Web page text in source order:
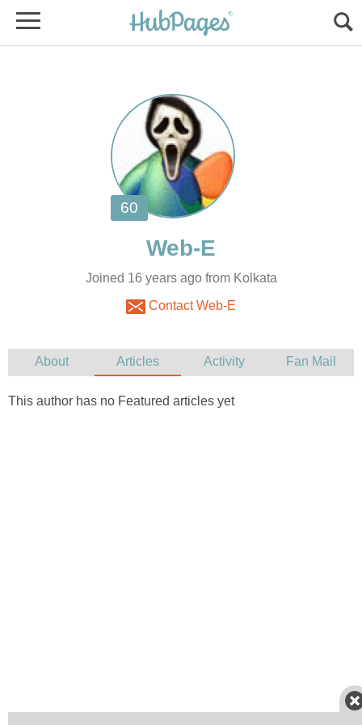
Joined 16 years ago from Kolkata
Contact Web-E